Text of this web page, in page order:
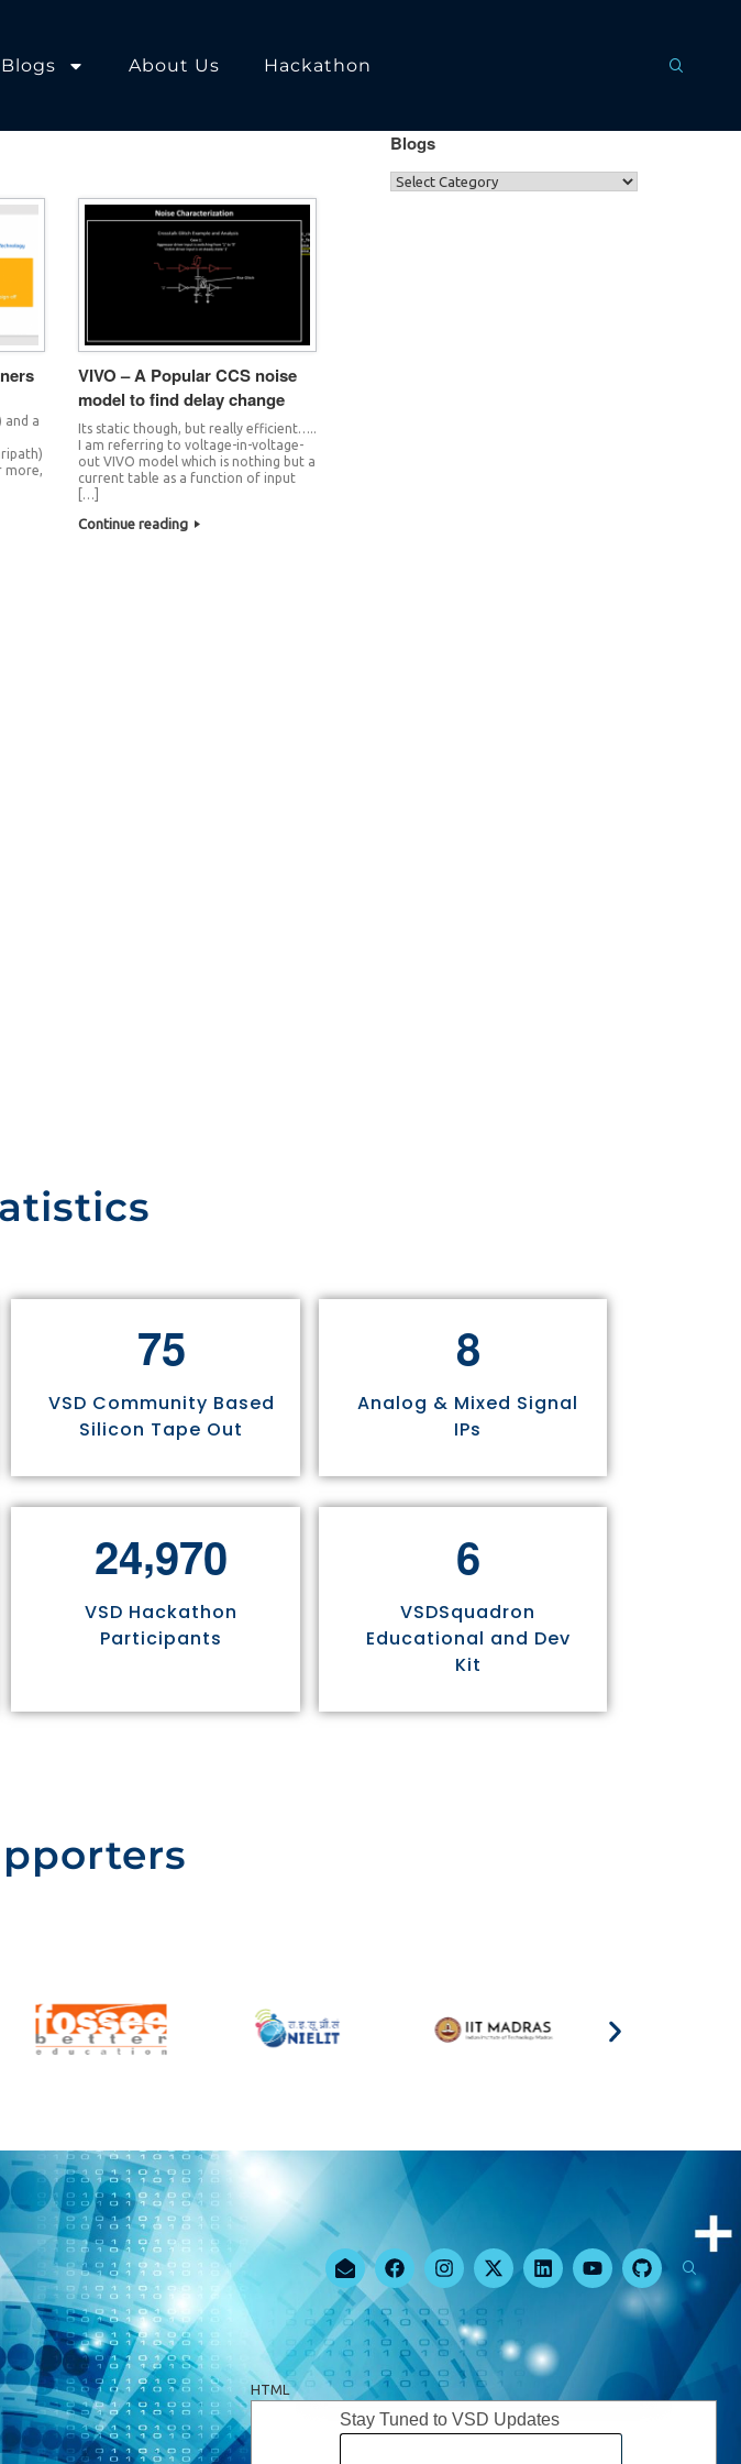
Blogs About Us Hackathon
and a
more,
VIVO – A Popular CCS noise
model to find delay change
Its static though, but really efficient…..
I am referring to voltage-in-voltage-
out VIVO model which is nothing but a
current table as a function of input
[…]
Continue reading
Blogs
75
VSD Community Based
Silicon Tape Out
8
Analog & Mixed Signal
IPs
24,970
VSD Hackathon
Participants
6
VSDSquadron
Educational and Dev
Kit
HTML
Stay Tuned to VSD Updates